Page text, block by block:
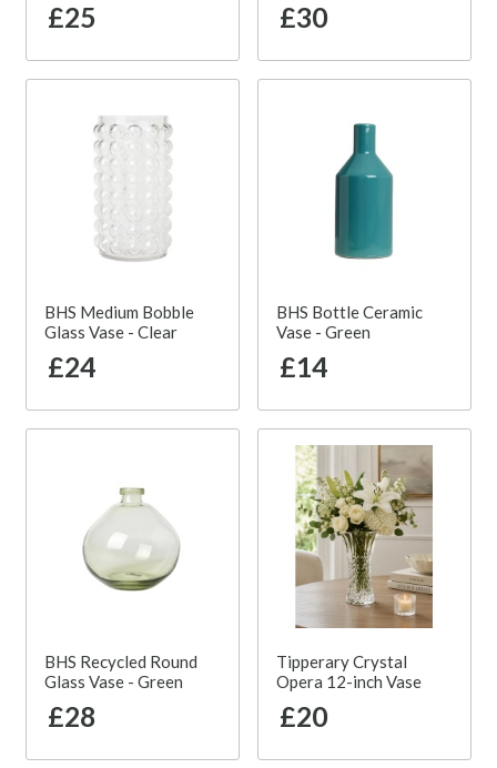
£25 £30
BHS Medium Bobble
Glass Vase - Clear
£24
BHS Bottle Ceramic
Vase - Green
£14
BHS Recycled Round
Glass Vase - Green
£28
Tipperary Crystal
Opera 12-inch Vase
£20